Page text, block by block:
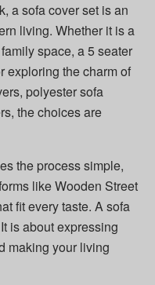
a sofa cover set is an
living. Whether it is a
space, a 5 seater
exploring the charm of
polyester sofa
the choices are
the process simple,
like Wooden Street
fit every taste. A sofa
is about expressing
making your living